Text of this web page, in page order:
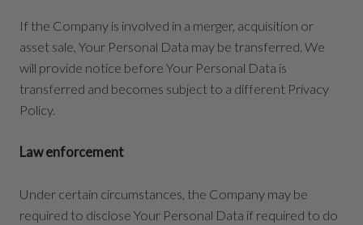
If the Company is involved in a merger, acquisition or
asset sale, Your Personal Data may be transferred. We
will provide notice before Your Personal Data is
transferred and becomes subject to a different Privacy
Policy.
Law enforcement
Under certain circumstances, the Company may be
required to disclose Your Personal Data if required to do